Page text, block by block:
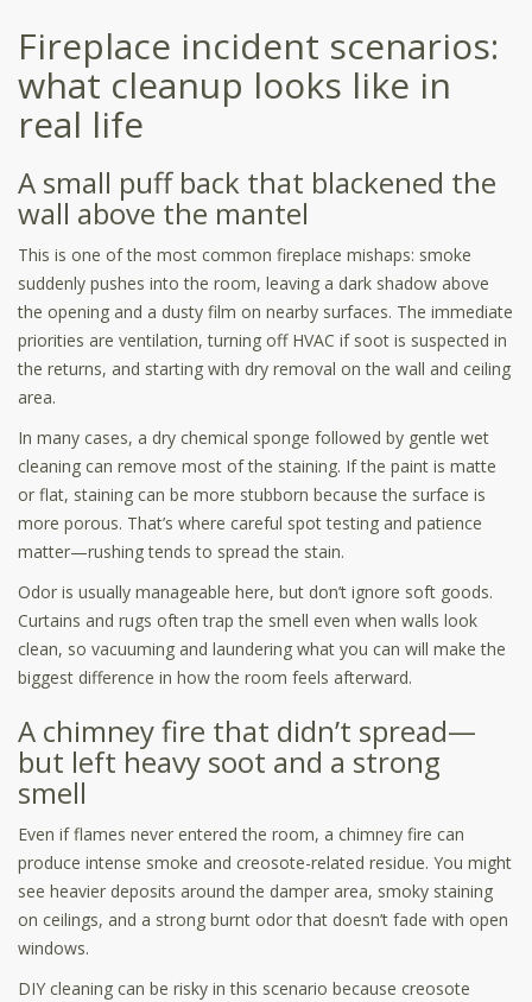
Fireplace incident scenarios:
what cleanup looks like in
real life
A small puff back that blackened the
wall above the mantel
This is one of the most common fireplace mishaps: smoke
suddenly pushes into the room, leaving a dark shadow above
the opening and a dusty film on nearby surfaces. The immediate
priorities are ventilation, turning off HVAC if soot is suspected in
the returns, and starting with dry removal on the wall and ceiling
area.
In many cases, a dry chemical sponge followed by gentle wet
cleaning can remove most of the staining. If the paint is matte
or flat, staining can be more stubborn because the surface is
more porous. That’s where careful spot testing and patience
matter—rushing tends to spread the stain.
Odor is usually manageable here, but don’t ignore soft goods.
Curtains and rugs often trap the smell even when walls look
clean, so vacuuming and laundering what you can will make the
biggest difference in how the room feels afterward.
A chimney fire that didn’t spread—
but left heavy soot and a strong
smell
Even if flames never entered the room, a chimney fire can
produce intense smoke and creosote-related residue. You might
see heavier deposits around the damper area, smoky staining
on ceilings, and a strong burnt odor that doesn’t fade with open
windows.
DIY cleaning can be risky in this scenario because creosote